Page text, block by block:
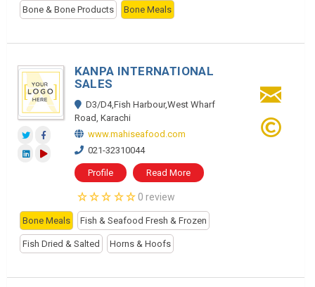
Bone & Bone Products Bone Meals
KANPA INTERNATIONAL
SALES
D3/D4,Fish Harbour,West Wharf
Road, Karachi
www.mahiseafood.com
021-32310044
Profile Read More
0 review
Bone Meals Fish & Seafood Fresh & Frozen
Fish Dried & Salted Horns & Hoofs